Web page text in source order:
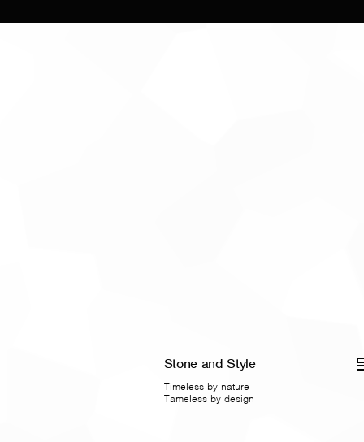
Stone and Style
Timeless by nature
Tameless by design